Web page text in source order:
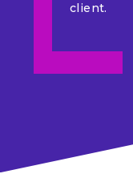
client.